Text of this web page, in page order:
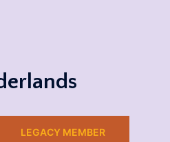
LEGACY MEMBER